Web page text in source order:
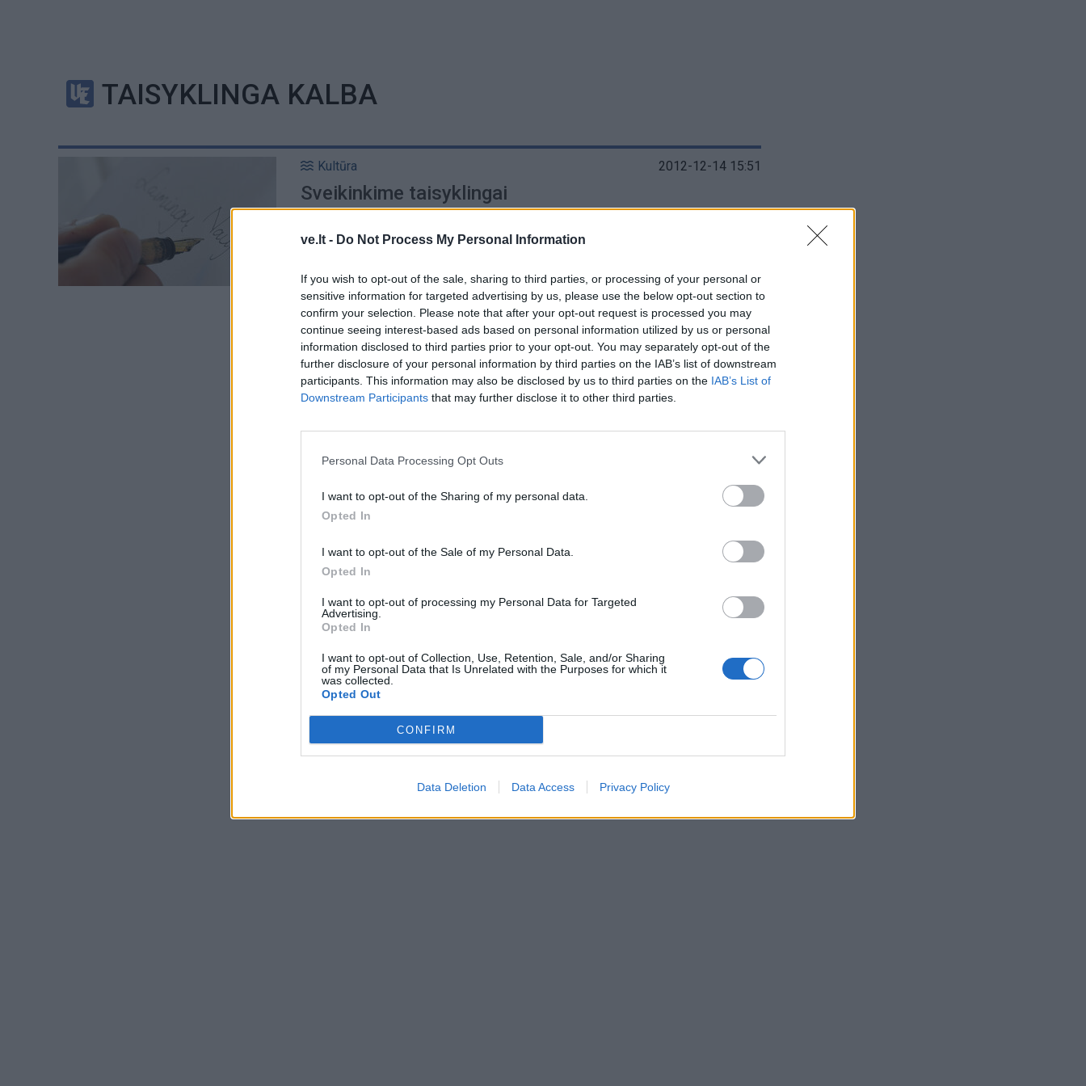
ve.lt - Do Not Process My Personal Information
If you wish to opt-out of the sale, sharing to third parties, or processing of your personal or
sensitive information for targeted advertising by us, please use the below opt-out section to
confirm your selection. Please note that after your opt-out request is processed you may
continue seeing interest-based ads based on personal information utilized by us or personal
information disclosed to third parties prior to your opt-out. You may separately opt-out of the
further disclosure of your personal information by third parties on the IAB’s list of downstream
participants. This information may also be disclosed by us to third parties on the IAB’s List of
Downstream Participants that may further disclose it to other third parties.
Personal Data Processing Opt Outs
I want to opt-out of the Sharing of my personal data.
Opted In
I want to opt-out of the Sale of my Personal Data.
Opted In
I want to opt-out of processing my Personal Data for Targeted
Advertising.
Opted In
I want to opt-out of Collection, Use, Retention, Sale, and/or Sharing
of my Personal Data that Is Unrelated with the Purposes for which it
was collected.
Opted Out
CONFIRM
Data Deletion Data Access Privacy Policy
TAISYKLINGA KALBA
Kultūra 2012-12-14 15:51
Sveikinkime taisyklingai